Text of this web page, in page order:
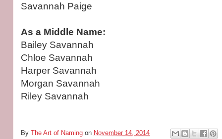
Savannah Paige
As a Middle Name:
Bailey Savannah
Chloe Savannah
Harper Savannah
Morgan Savannah
Riley Savannah
By The Art of Naming on November 14, 2014